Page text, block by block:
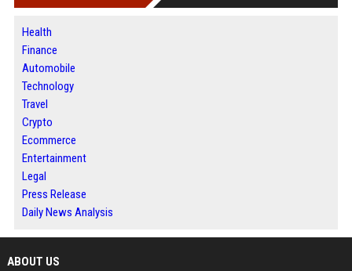
Health
Finance
Automobile
Technology
Travel
Crypto
Ecommerce
Entertainment
Legal
Press Release
Daily News Analysis
ABOUT US